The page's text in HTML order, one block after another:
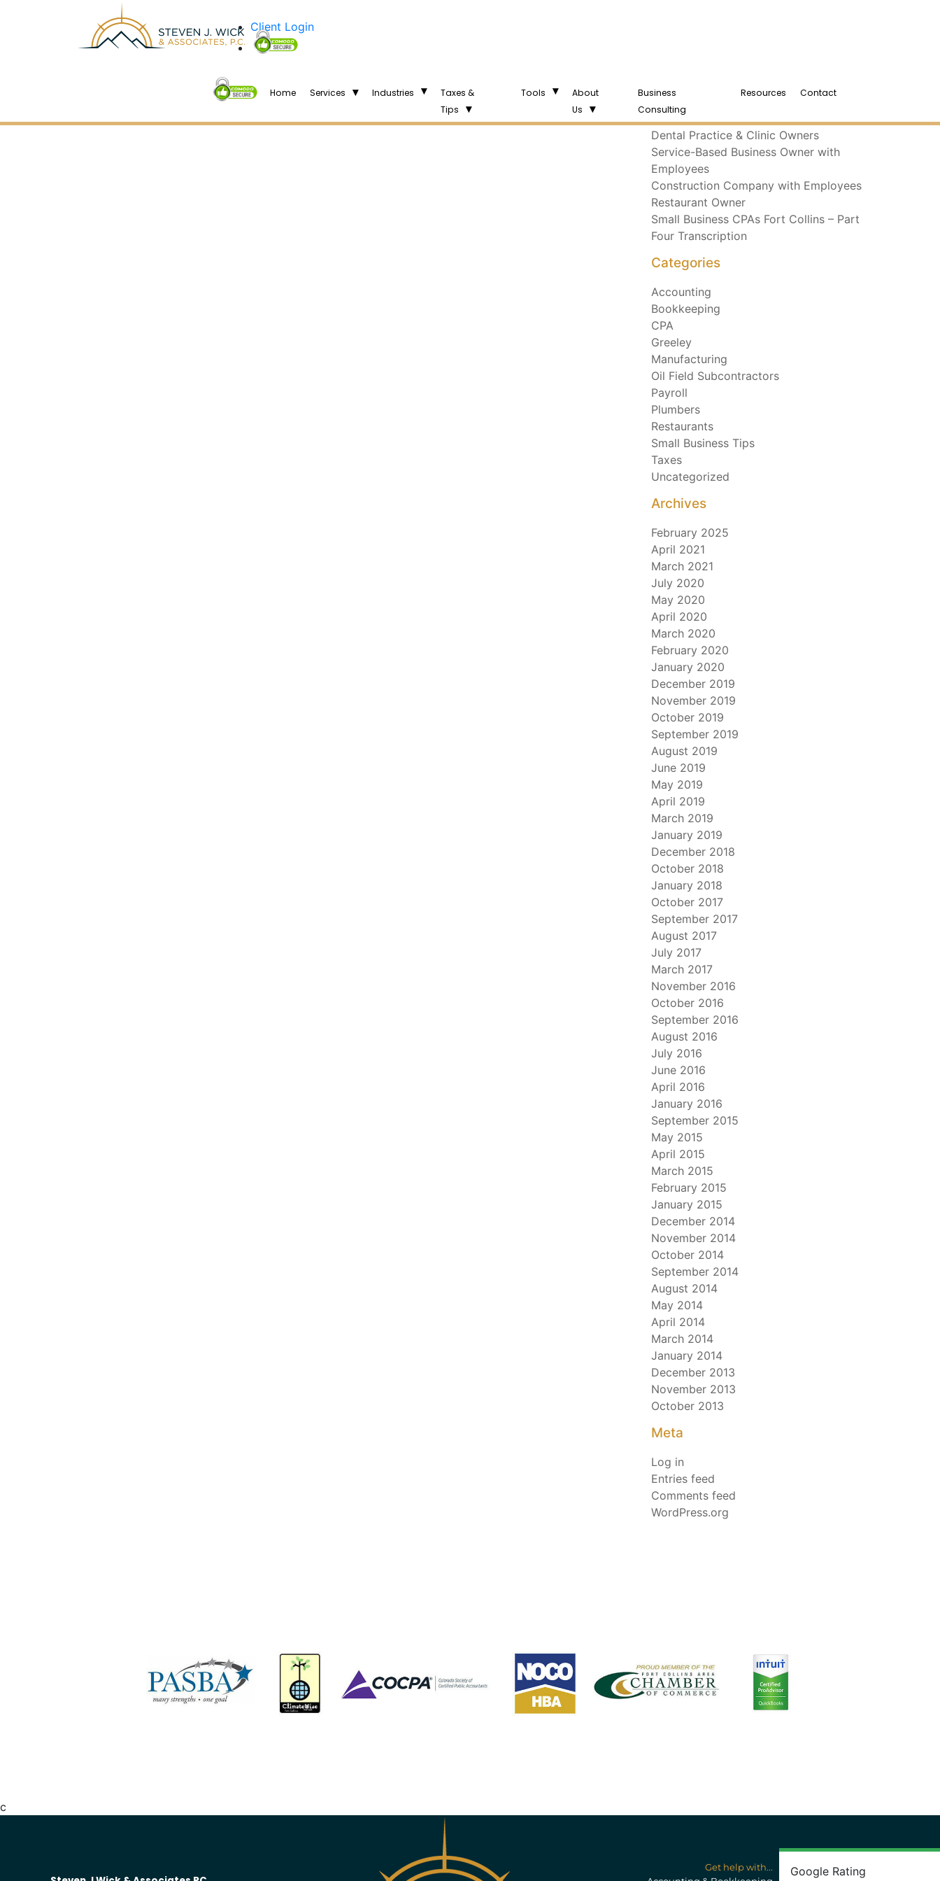
Client Login
Home Services Industries
Taxes &
Tips
Tools
About
Us
Business
Consulting
Resources Contact
Recent Posts
Dental Practice & Clinic Owners
Service-Based Business Owner with
Employees
Construction Company with Employees
Restaurant Owner
Small Business CPAs Fort Collins – Part
Four Transcription
Categories
Accounting
Bookkeeping
CPA
Greeley
Manufacturing
Oil Field Subcontractors
Payroll
Plumbers
Restaurants
Small Business Tips
Taxes
Uncategorized
Archives
February 2025
April 2021
March 2021
July 2020
May 2020
April 2020
March 2020
February 2020
January 2020
December 2019
November 2019
October 2019
September 2019
August 2019
June 2019
May 2019
April 2019
March 2019
January 2019
December 2018
October 2018
January 2018
October 2017
September 2017
August 2017
July 2017
March 2017
November 2016
October 2016
September 2016
August 2016
July 2016
June 2016
April 2016
January 2016
September 2015
May 2015
April 2015
March 2015
February 2015
January 2015
December 2014
November 2014
October 2014
September 2014
August 2014
May 2014
April 2014
March 2014
January 2014
December 2013
November 2013
October 2013
Meta
Log in
Entries feed
Comments feed
WordPress.org
c
Get help with...
Google Rating